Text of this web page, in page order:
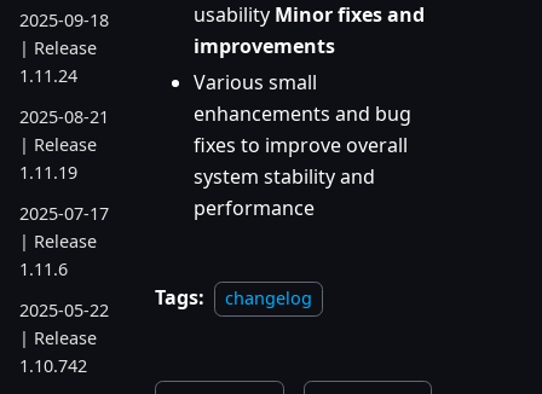
2025-09-18
| Release
1.11.24
2025-08-21
| Release
1.11.19
2025-07-17
| Release
1.11.6
2025-05-22
| Release
1.10.742
usability Minor fixes and
improvements
Various small
enhancements and bug
fixes to improve overall
system stability and
performance
Tags: changelog